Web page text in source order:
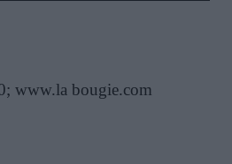
www.la bougie.com